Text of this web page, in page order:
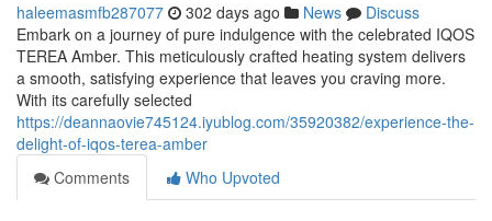
haleemasmfb287077 302 days ago News
Discuss
Embark on a journey of pure indulgence with the celebrated IQOS
TEREA Amber. This meticulously crafted heating system delivers
a smooth, satisfying experience that leaves you craving more.
With its carefully selected
https://deannaovie745124.iyublog.com/35920382/experience-the-
delight-of-iqos-terea-amber
Comments
Who Upvoted